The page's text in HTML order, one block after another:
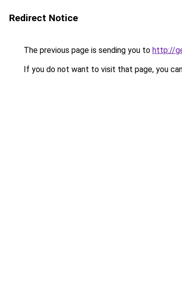
Redirect Notice
The previous page is sending you to http://
If you do not want to visit that page, you